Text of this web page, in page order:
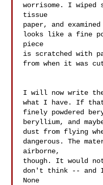
worrisome. I wiped
tissue
paper, and
looks like a fine
piece
is scratched with
from when it was
I will now write
what I have. If
finely powdered
beryllium, and
dust from flying
dangerous. The
airborne,
though. It would
don't think -- and
None